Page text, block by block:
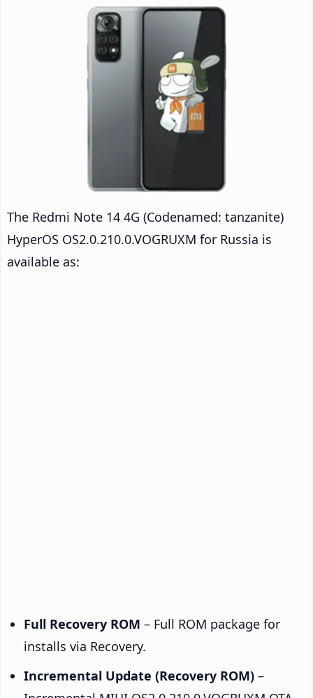
The Redmi Note 14 4G (Codenamed: tanzanite)
HyperOS OS2.0.210.0.VOGRUXM for Russia is
available as:
Full Recovery ROM – Full ROM package for
installs via Recovery.
Incremental Update (Recovery ROM) –